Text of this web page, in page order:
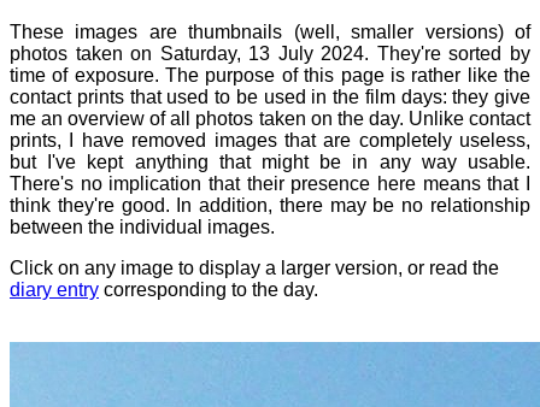
These images are thumbnails (well, smaller versions) of
photos taken on Saturday, 13 July 2024. They're sorted by
time of exposure. The purpose of this page is rather like the
contact prints that used to be used in the film days: they give
me an overview of all photos taken on the day. Unlike contact
prints, I have removed images that are completely useless,
but I've kept anything that might be in any way usable.
There's no implication that their presence here means that I
think they're good. In addition, there may be no relationship
between the individual images.
Click on any image to display a larger version, or read the
diary entry corresponding to the day.